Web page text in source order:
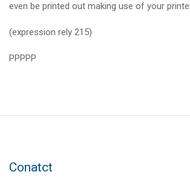
even be printed out making use of your
(expression rely 215)
PPPPP
Conatct